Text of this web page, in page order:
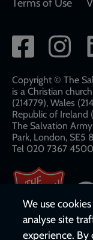
Terms of Use
Social
network
links
Copyright © The
is a Christian
(214779), Wales
Republic of Ireland
The Salvation
Park, London, SE5
Tel 020 7367 4500
We use
analyse site
experience. By